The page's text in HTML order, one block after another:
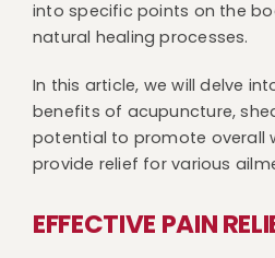
into specific points on the
natural healing processes.
In this article, we will delve
benefits of acupuncture,
potential to promote overall
provide relief for various
EFFECTIVE PAIN